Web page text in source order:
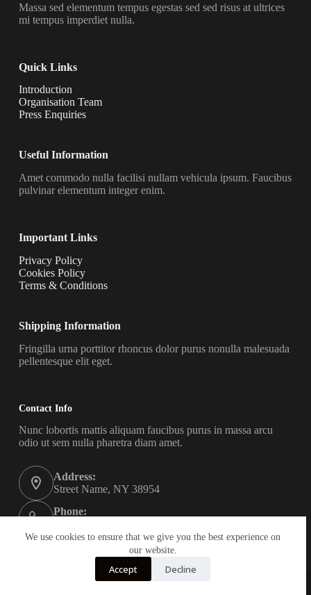
We use cookies to ensure that we give you the best experience on
our website.
Accept Decline
Massa sed elementum tempus egestas sed sed risus at ultrices
mi tempus imperdiet nulla.
Quick Links
Introduction
Organisation Team
Press Enquiries
Useful Information
Amet commodo nulla facilisi nullam vehicula ipsum. Faucibus
pulvinar elementum integer enim.
Important Links
Privacy Policy
Cookies Policy
Terms & Conditions
Shipping Information
Fringilla urna porttitor rhoncus dolor purus nonulla malesuada
pellentesque elit eget.
Contact Info
Nunc lobortis mattis aliquam faucibus purus in massa arcu
odio ut sem nulla pharetra diam amet.
Address:
Street Name, NY 38954
Phone:
contact@yourwebsite.com
Copyright © 2026 - All Rights Reserved Keepsmiling24